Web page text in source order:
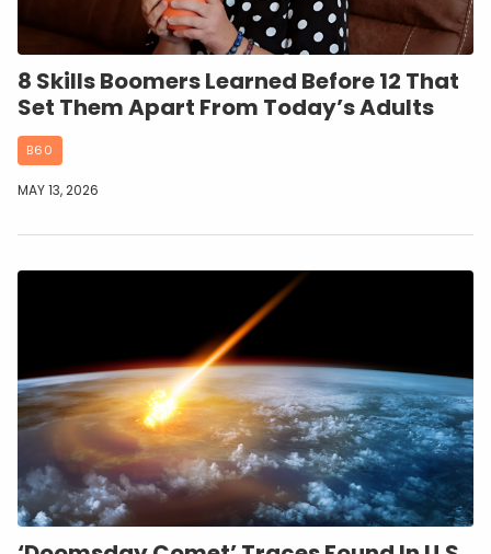
8 Skills Boomers Learned Before 12 That
Set Them Apart From Today’s Adults
B60
MAY 13, 2026